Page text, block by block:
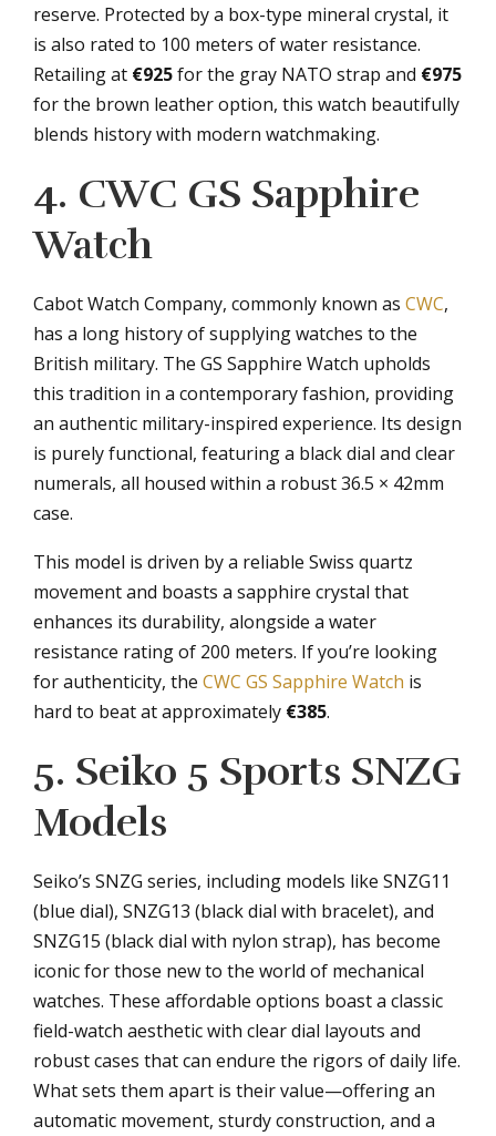
reserve. Protected by a box-type mineral crystal, it
is also rated to 100 meters of water resistance.
Retailing at €925for the gray NATO strap and €975
for the brown leather option, this watch beautifully
blends history with modern watchmaking.
4. CWC GS Sapphire
Watch
Cabot Watch Company, commonly known as CWC,
has a long history of supplying watches to the
British military. The GS Sapphire Watch upholds
this tradition in a contemporary fashion, providing
an authentic military-inspired experience. Its design
is purely functional, featuring a black dial and clear
numerals, all housed within a robust 36.5 × 42mm
case.
This model is driven by a reliable Swiss quartz
movement and boasts a sapphire crystal that
enhances its durability, alongside a water
resistance rating of 200 meters. If you’re looking
for authenticity, the CWC GS Sapphire Watch is
hard to beat at approximately €385.
5. Seiko 5 Sports SNZG
Models
Seiko’s SNZG series, including models like SNZG11
(blue dial), SNZG13 (black dial with bracelet), and
SNZG15 (black dial with nylon strap), has become
iconic for those new to the world of mechanical
watches. These affordable options boast a classic
field-watch aesthetic with clear dial layouts and
robust cases that can endure the rigors of daily life.
What sets them apart is their value—offering an
automatic movement, sturdy construction, and a